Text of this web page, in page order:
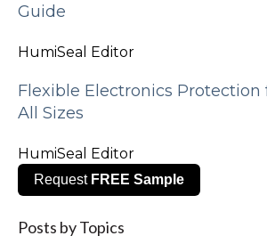
Guide
HumiSeal Editor
Flexible Electronics Protection
All Sizes
HumiSeal Editor
Request FREE Sample
Posts by Topics